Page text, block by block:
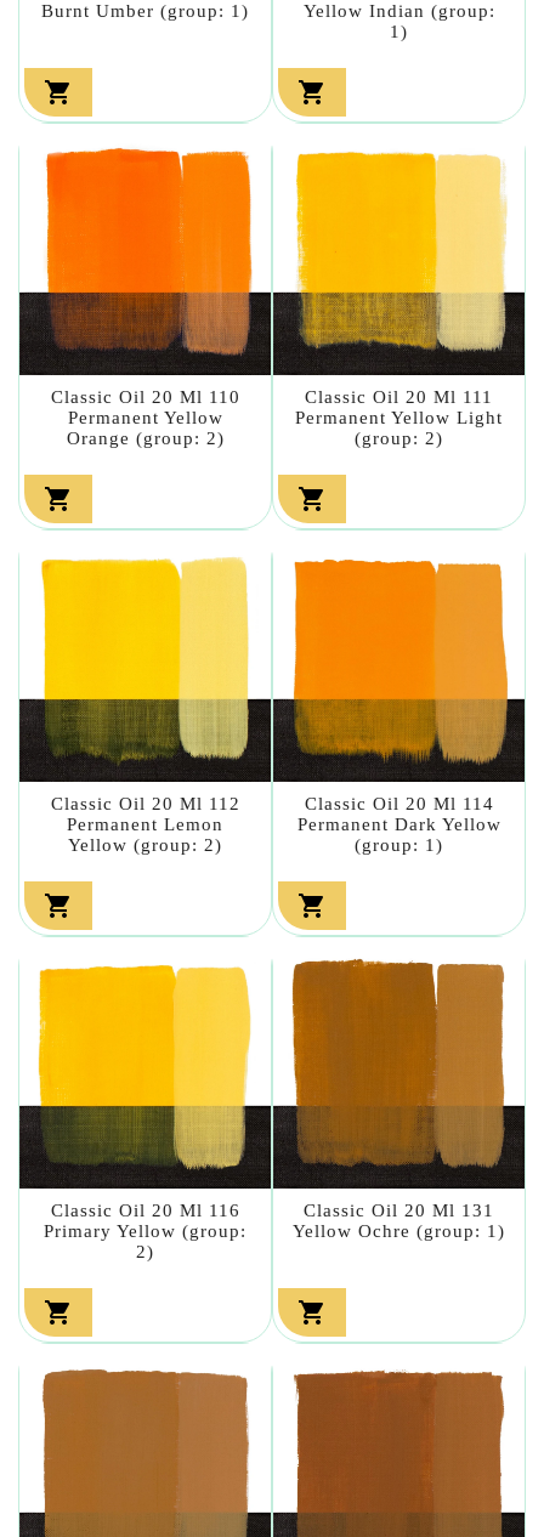
Burnt Umber (group: 1)

Yellow Indian (group:
1)

Classic Oil 20 Ml 110
Permanent Yellow
Orange (group: 2)

Classic Oil 20 Ml 111
Permanent Yellow Light
(group: 2)

Classic Oil 20 Ml 112
Permanent Lemon
Yellow (group: 2)

Classic Oil 20 Ml 114
Permanent Dark Yellow
(group: 1)

Classic Oil 20 Ml 116
Primary Yellow (group:
2)

Classic Oil 20 Ml 131
Yellow Ochre (group: 1)
